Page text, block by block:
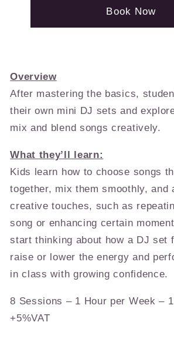
Book Now
Overview
After mastering the basics,
their own mini DJ sets and
mix and blend songs creatively.
What they’ll learn:
Kids learn how to choose songs
together, mix them smoothly, and
creative touches, such as
song or enhancing certain
start thinking about how a DJ set
raise or lower the energy and
in class with growing confidence.
8 Sessions – 1 Hour per Week –
+5%VAT